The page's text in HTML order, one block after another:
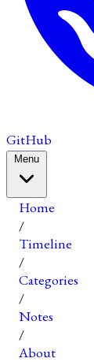
GitHub
Menu
Home
/
Timeline
/
Categories
/
Notes
/
About